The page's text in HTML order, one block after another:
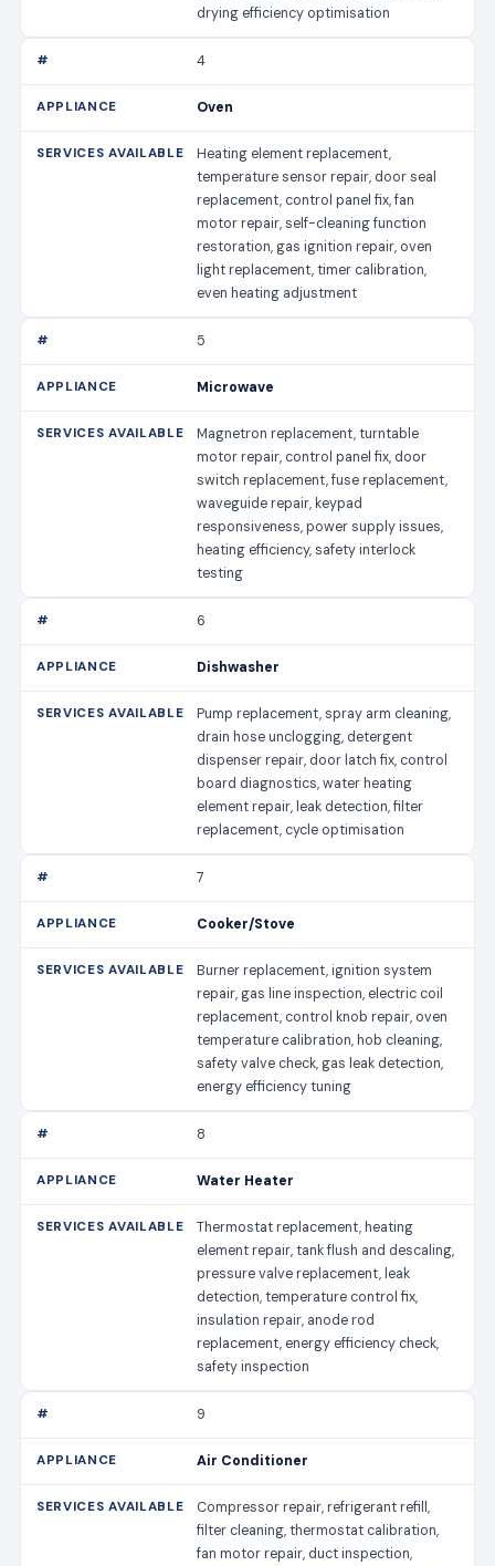
drying efficiency optimisation
4
Oven
Heating element replacement,
temperature sensor repair, door seal
replacement, control panel fix, fan
motor repair, self-cleaning function
restoration, gas ignition repair, oven
light replacement, timer calibration,
even heating adjustment
5
Microwave
Magnetron replacement, turntable
motor repair, control panel fix, door
switch replacement, fuse replacement,
waveguide repair, keypad
responsiveness, power supply issues,
heating efficiency, safety interlock
testing
6
Dishwasher
Pump replacement, spray arm cleaning,
drain hose unclogging, detergent
dispenser repair, door latch fix, control
board diagnostics, water heating
element repair, leak detection, filter
replacement, cycle optimisation
7
Cooker/Stove
Burner replacement, ignition system
repair, gas line inspection, electric coil
replacement, control knob repair, oven
temperature calibration, hob cleaning,
safety valve check, gas leak detection,
energy efficiency tuning
8
Water Heater
Thermostat replacement, heating
element repair, tank flush and descaling,
pressure valve replacement, leak
detection, temperature control fix,
insulation repair, anode rod
replacement, energy efficiency check,
safety inspection
9
Air Conditioner
Compressor repair, refrigerant refill,
filter cleaning, thermostat calibration,
fan motor repair, duct inspection,